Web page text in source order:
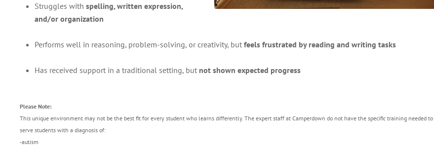
Struggles with spelling, written expression,
and/or organization
Performs well in reasoning, problem-solving, or creativity, but feels frustrated by reading and writing tasks
Has received support in a traditional setting, but not shown expected progress
Please Note:
This unique environment may not be the best fit for every student who learns differently. The expert staff at Camperdown do not have the specific training needed to
serve students with a diagnosis of:
-autism